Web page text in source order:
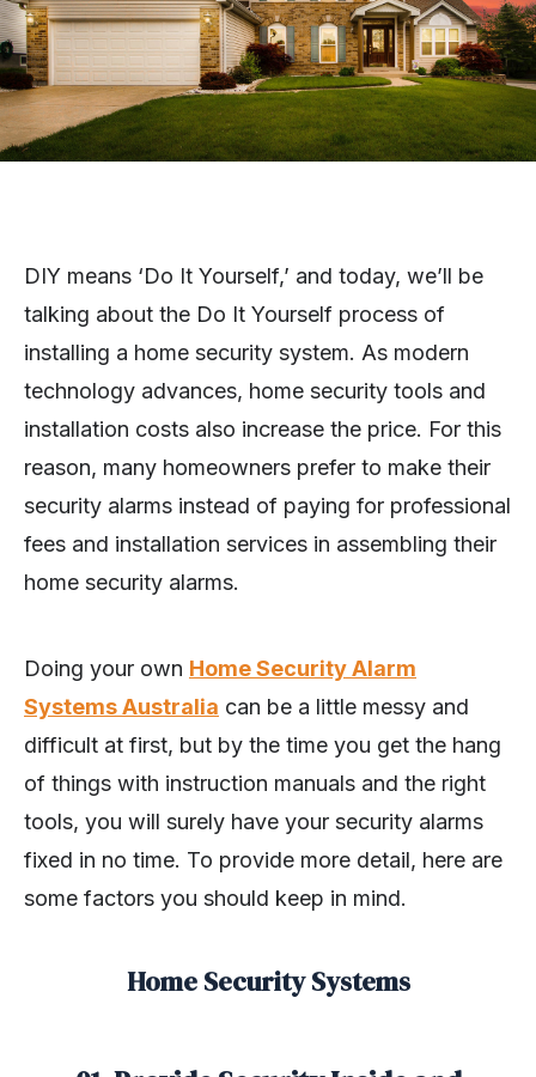
DIY means ‘Do It Yourself,’ and today, we’ll be
talking about the Do It Yourself process of
installing a home security system. As modern
technology advances, home security tools and
installation costs also increase the price. For this
reason, many homeowners prefer to make their
security alarms instead of paying for professional
fees and installation services in assembling their
home security alarms.
Doing your own Home Security Alarm
Systems Australia can be a little messy and
difficult at first, but by the time you get the hang
of things with instruction manuals and the right
tools, you will surely have your security alarms
fixed in no time. To provide more detail, here are
some factors you should keep in mind.
Home Security Systems